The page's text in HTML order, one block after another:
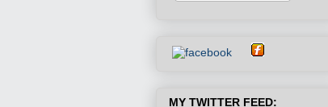
MY TWITTER FEED: